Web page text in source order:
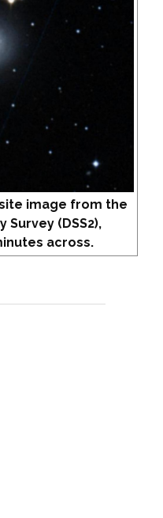
image from the
Survey (DSS2),
across.